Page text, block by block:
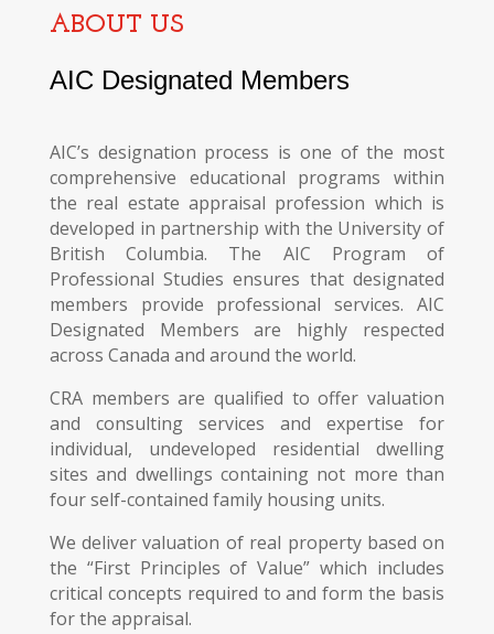
ABOUT US
AIC Designated Members
AIC’s designation process is one of the most
comprehensive educational programs within
the real estate appraisal profession which is
developed in partnership with the University of
British Columbia. The AIC Program of
Professional Studies ensures that designated
members provide professional services. AIC
Designated Members are highly respected
across Canada and around the world.
CRA members are qualified to offer valuation
and consulting services and expertise for
individual, undeveloped residential dwelling
sites and dwellings containing not more than
four self-contained family housing units.
We deliver valuation of real property based on
the “First Principles of Value” which includes
critical concepts required to and form the basis
for the appraisal.